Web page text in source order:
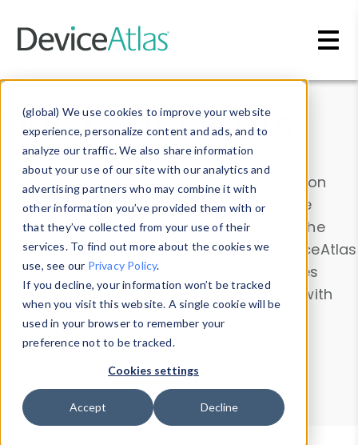
(global) We use cookies to improve your website
experience, personalize content and ads, and to
analyze our traffic. We also share information
about your use of our site with our analytics and
advertising partners who may combine it with
other information you’ve provided them with or
that they’ve collected from your use of their
services. To find out more about the cookies we
use, see our Privacy Policy.
If you decline, your information won’t be tracked
when you visit this website. A single cookie will be
used in your browser to remember your
preference not to be tracked.
Cookies settings
Accept Decline
Data & Insights
Explore our device data. Drill into information
and properties on all devices or contribute
information with theDevice Browser
. Use the
Data Explorerto explore and analyze DeviceAtlas
data. Check our available device properties
from ourProperty List. Test a User-Agent with
theHTTP Headers Parser.
Device Browser
Data Explorer
Properties
User-Agent Tester